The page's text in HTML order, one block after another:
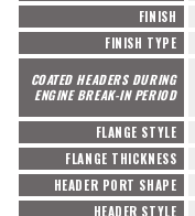
FINISH
FINISH TYPE
COATED HEADERS DURING
ENGINE BREAK-IN PERIOD
FLANGE STYLE
FLANGE THICKNESS
HEADER PORT SHAPE
HEADER STYLE